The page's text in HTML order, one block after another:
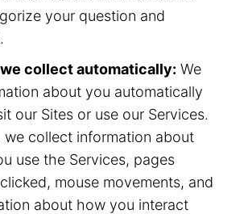
your question and
collect automatically: We
about you automatically
our Sites or use our Services.
we collect information about
use the Services, pages
mouse movements, and
about how you interact